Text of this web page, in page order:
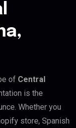
of Central
is the
Whether you
store, Spanish